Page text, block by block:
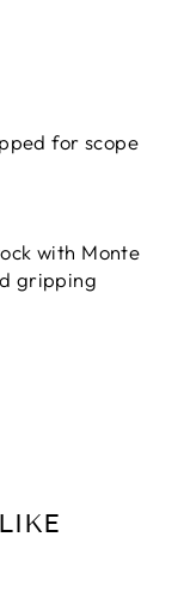
for scope
with Monte
gripping